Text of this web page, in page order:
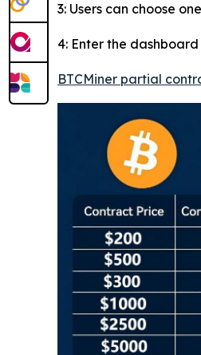
3: Users can choose
4: Enter the
BTCMiner partial